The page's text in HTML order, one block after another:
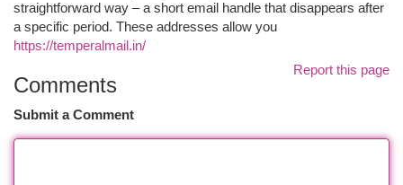
straightforward way – a short email handle that disappears after
a specific period. These addresses allow you
https://temperalmail.in/
Report this page
Comments
Submit a Comment